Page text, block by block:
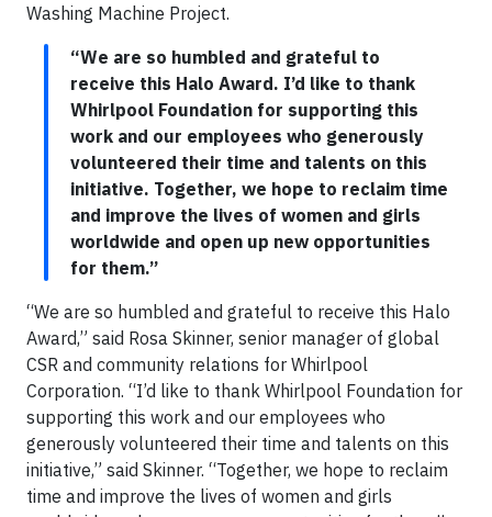
Washing Machine Project.
“We are so humbled and grateful to
receive this Halo Award. I’d like to thank
Whirlpool Foundation for supporting this
work and our employees who generously
volunteered their time and talents on this
initiative. Together, we hope to reclaim time
and improve the lives of women and girls
worldwide and open up new opportunities
for them.”
“We are so humbled and grateful to receive this Halo
Award,” said Rosa Skinner, senior manager of global
CSR and community relations for Whirlpool
Corporation. “I’d like to thank Whirlpool Foundation for
supporting this work and our employees who
generously volunteered their time and talents on this
initiative,” said Skinner. “Together, we hope to reclaim
time and improve the lives of women and girls